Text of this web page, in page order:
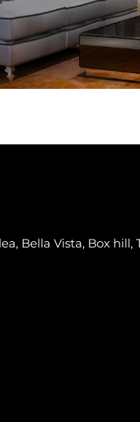
Bella Vista, Box